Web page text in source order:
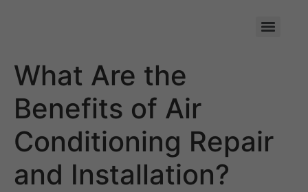
What Are the
Benefits of Air
Conditioning Repair
and Installation?